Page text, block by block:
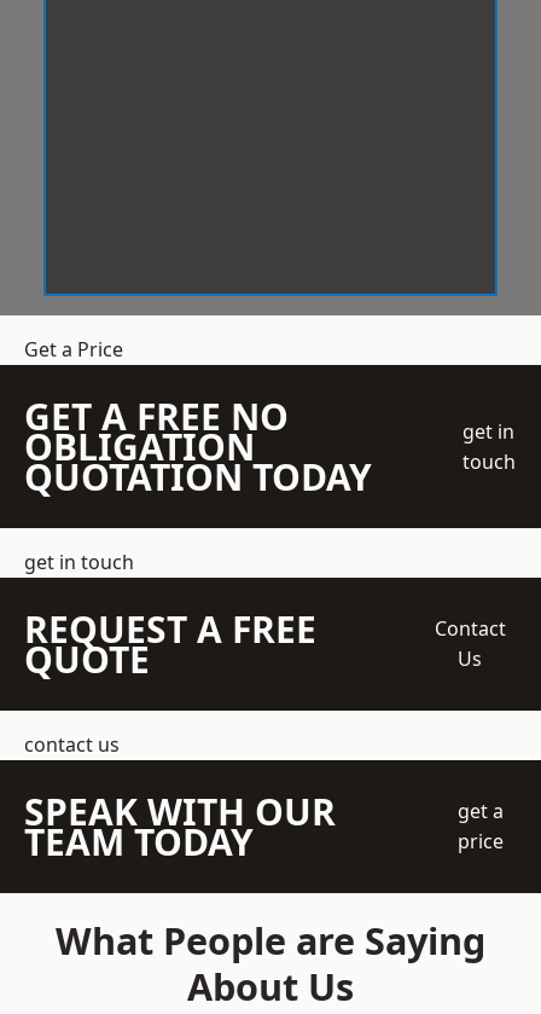
Get a Price
GET A FREE NO
OBLIGATION
QUOTATION TODAY
get in
touch
get in touch
REQUEST A FREE
QUOTE
Contact
Us
contact us
SPEAK WITH OUR
TEAM TODAY
get a
price
What People are Saying
About Us